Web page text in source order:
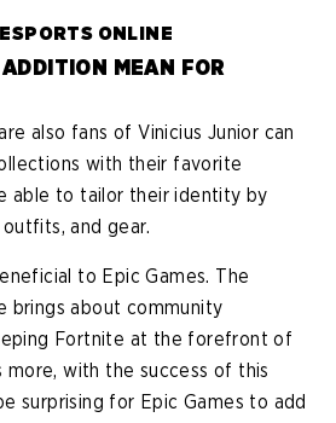
ONLINE
MEAN FOR
also fans of Vinicius Junior can
with their favorite
able to tailor their identity by
and gear.
to Epic Games. The
brings about community
Fortnite at the forefront of
more, with the success of this
surprising for Epic Games to add